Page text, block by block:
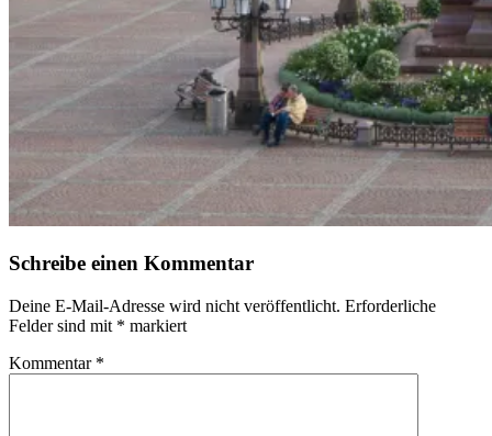
Schreibe einen Kommentar
Deine E-Mail-Adresse wird nicht veröffentlicht. Erforderliche
Felder sind mit * markiert
Kommentar *